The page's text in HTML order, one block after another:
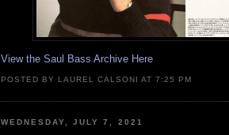
View the Saul Bass Archive Here
POSTED BY LAUREL CALSONI AT 7:25 PM
WEDNESDAY, JULY 7, 2021